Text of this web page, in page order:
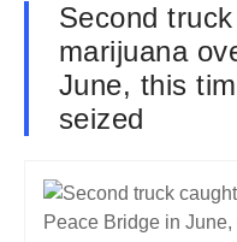
Second
marijuana
June, this
seized